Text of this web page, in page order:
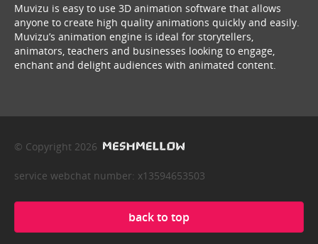
Muvizu is easy to use 3D animation software that allows
anyone to create high quality animations quickly and easily.
Muvizu’s animation engine is ideal for storytellers,
animators, teachers and businesses looking to engage,
enchant and delight audiences with animated content.
© Copyright 2026
service webchat number: x13594653503
back to top